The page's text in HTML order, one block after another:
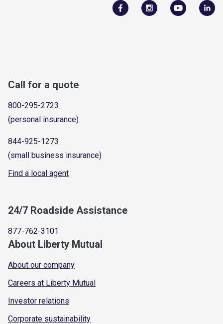
Call for a quote
800-295-2723
(personal insurance)
844-925-1273
(small business insurance)
Find a local agent
24/7 Roadside Assistance
877-762-3101
About Liberty Mutual
About our company
Careers at Liberty Mutual
Investor relations
Corporate sustainability